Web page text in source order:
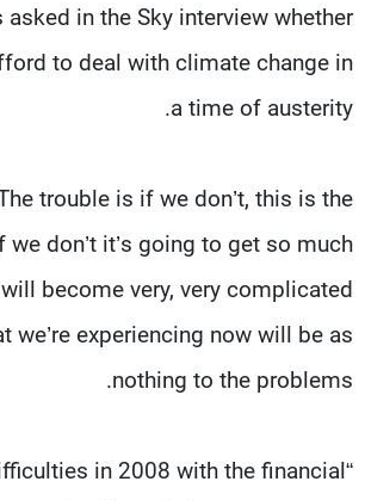
asked in the Sky interview whether
to deal with climate change in
a time of austerity.
trouble is if we don’t, this is the
we don’t it’s going to get so much
become very, very complicated
we’re experiencing now will be as
nothing to the problems.
in 2008 with the financial